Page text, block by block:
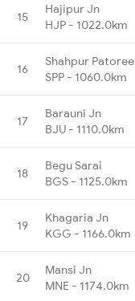
15
Hajipur Jn
HJP - 1022.0km
16
Shahpur Patoree
SPP - 1060.0km
17
Barauni Jn
BJU - 1110.0km
18
Begu Sarai
BGS - 1125.0km
19
Khagaria Jn
KGG - 1166.0km
20
Mansi Jn
MNE - 1174.0km